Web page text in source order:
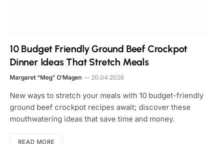
10 Budget Friendly Ground Beef Crockpot
Dinner Ideas That Stretch Meals
Margaret “Meg” O’Magen 20.04.2026
New ways to stretch your meals with 10 budget-friendly
ground beef crockpot recipes await; discover these
mouthwatering ideas that save time and money.
READ MORE